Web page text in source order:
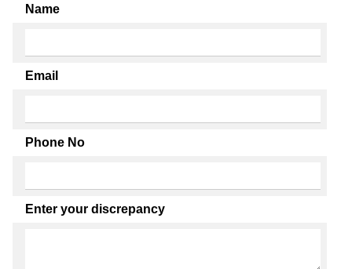
Name
Email
Phone No
Enter your discrepancy